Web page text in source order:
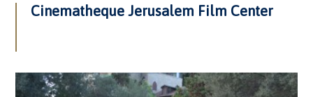
Cinematheque Jerusalem Film Center